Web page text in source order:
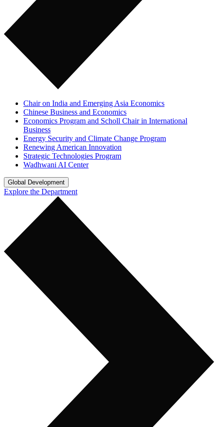
Chair on India and Emerging Asia Economics
Chinese Business and Economics
Economics Program and Scholl Chair in International
Business
Energy Security and Climate Change Program
Renewing American Innovation
Strategic Technologies Program
Wadhwani AI Center
Global Development
Explore the Department